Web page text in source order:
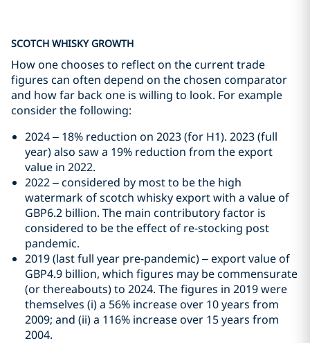
SCOTCH WHISKY GROWTH
How one chooses to reflect on the current trade
figures can often depend on the chosen comparator
and how far back one is willing to look. For example
consider the following:
2024 – 18% reduction on 2023 (for H1). 2023 (full
year) also saw a 19% reduction from the export
value in 2022.
2022 – considered by most to be the high
watermark of scotch whisky export with a value of
GBP6.2 billion. The main contributory factor is
considered to be the effect of re-stocking post
pandemic.
2019 (last full year pre-pandemic) – export value of
GBP4.9 billion, which figures may be commensurate
(or thereabouts) to 2024. The figures in 2019 were
themselves (i) a 56% increase over 10 years from
2009; and (ii) a 116% increase over 15 years from
2004.